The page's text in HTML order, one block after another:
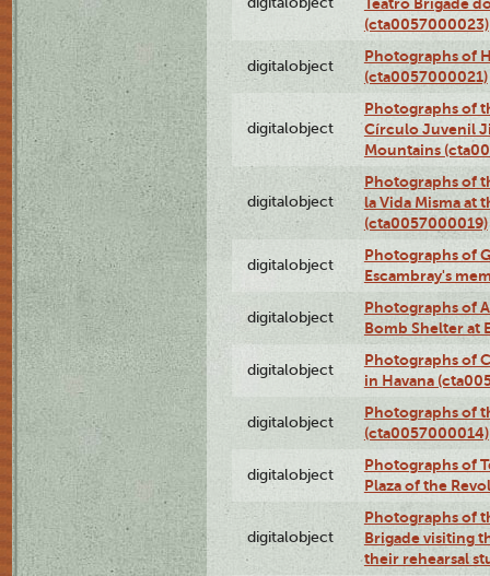
(cta0057000023)
digitalobject
Photographs of
(cta0057000021)
digitalobject
Photographs of
Círculo Juvenil
Mountains
digitalobject
Photographs of
la Vida Misma at
(cta0057000019)
digitalobject
Photographs of
Escambray's
digitalobject
Photographs of
Bomb Shelter at
digitalobject
Photographs of
in Havana
digitalobject
Photographs of
(cta0057000014)
digitalobject
Photographs of
Plaza of the
digitalobject
Photographs of
Brigade visiting
their rehearsal